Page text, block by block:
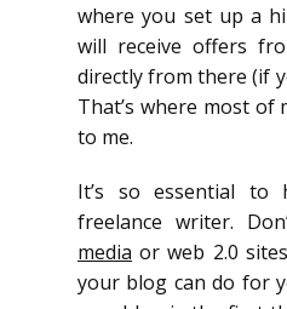
where you set up a
will receive offers
directly from there (if
That’s where most of
to me.
It’s so essential
freelance writer.
media or web 2.0
your blog can do for